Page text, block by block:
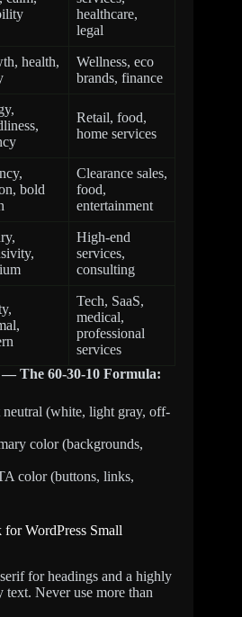
healthcare,
legal
health,
Wellness, eco
brands, finance
Retail, food,
home services
bold
Clearance sales,
food,
entertainment
High-end
services,
consulting
Tech, SaaS,
medical,
professional
services
The 60-30-10 Formula:
(white, light gray, off-
color (backgrounds,
color (buttons, links,
WordPress Small
for headings and a highly
Never use more than